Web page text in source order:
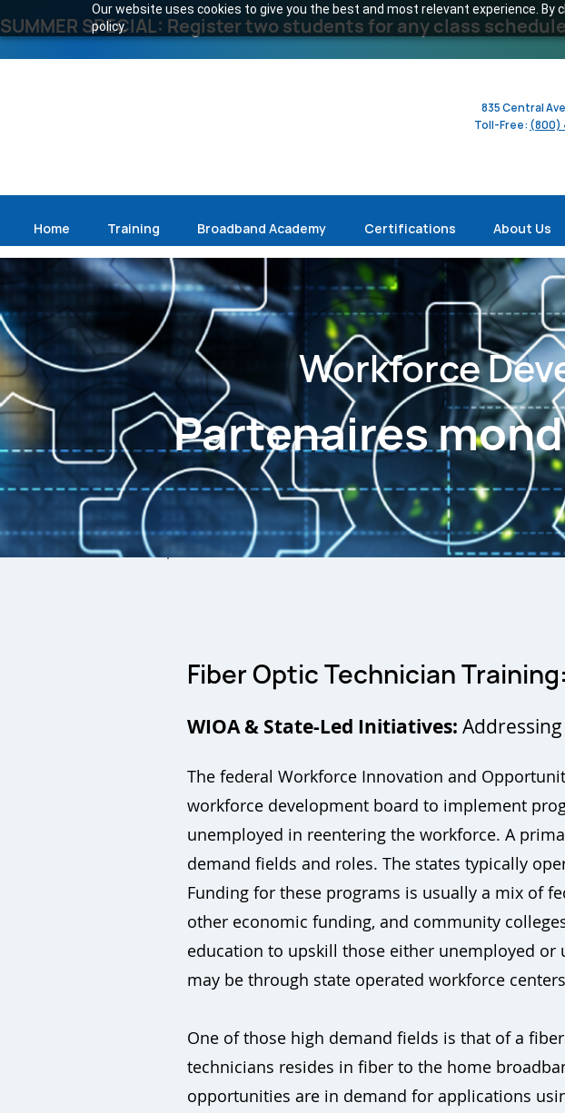
Our website uses cookies to give you the best and most relevant experience.
policy.
SUMMER SPECIAL: Register two students for any class
835 Central
Toll-Free: (800)
Home Training Broadband Academy Certifications About Us
Workforce
Partenaires
Fiber Optic Technician Training:
WIOA & State-Led Initiatives:
The federal Workforce Innovation and
workforce development board to implement
unemployed in reentering the workforce. A
demand fields and roles. The states typically
Funding for these programs is usually a mix of
other economic funding, and community
education to upskill those either unemployed
may be through state operated workforce
One of those high demand fields is that of a
technicians resides in fiber to the home
opportunities are in demand for applications